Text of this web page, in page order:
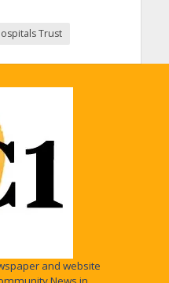
Trust
and website